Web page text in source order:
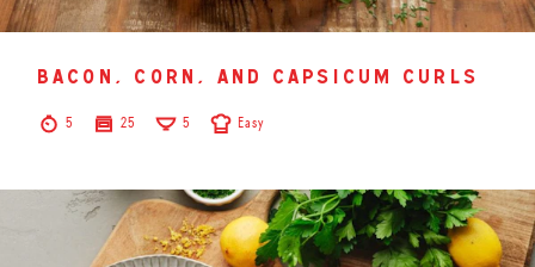
bacon, corn, and capsicum curls
5 25 5 Easy